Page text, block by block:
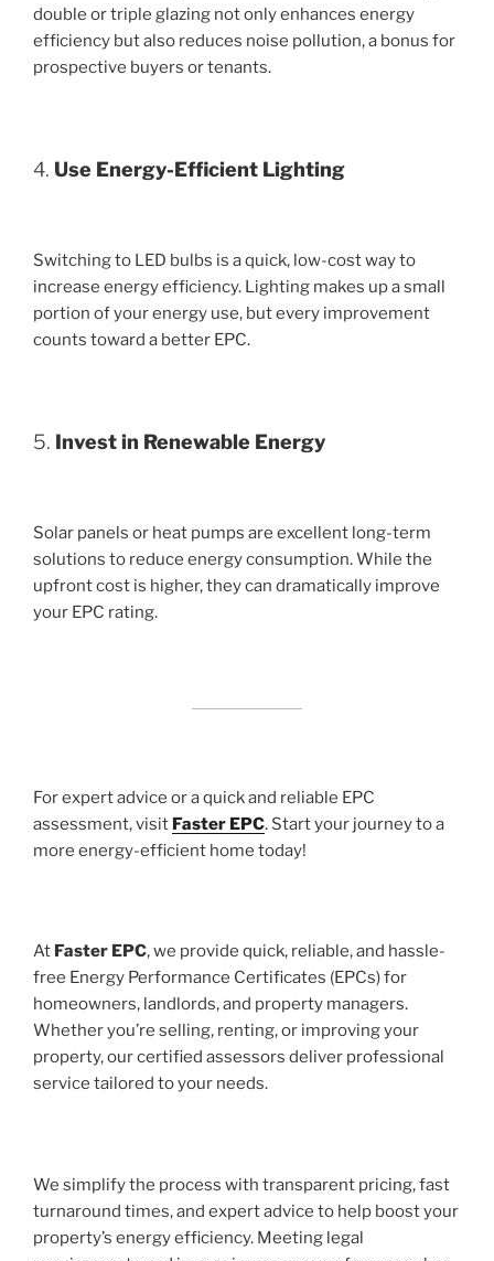
double or triple glazing not only enhances energy
efficiency but also reduces noise pollution, a bonus for
prospective buyers or tenants.
4. Use Energy-Efficient Lighting
Switching to LED bulbs is a quick, low-cost way to
increase energy efficiency. Lighting makes up a small
portion of your energy use, but every improvement
counts toward a better EPC.
5. Invest in Renewable Energy
Solar panels or heat pumps are excellent long-term
solutions to reduce energy consumption. While the
upfront cost is higher, they can dramatically improve
your EPC rating.
For expert advice or a quick and reliable EPC
assessment, visit Faster EPC. Start your journey to a
more energy-efficient home today!
At Faster EPC, we provide quick, reliable, and hassle-
free Energy Performance Certificates (EPCs) for
homeowners, landlords, and property managers.
Whether you’re selling, renting, or improving your
property, our certified assessors deliver professional
service tailored to your needs.
We simplify the process with transparent pricing, fast
turnaround times, and expert advice to help boost your
property’s energy efficiency. Meeting legal